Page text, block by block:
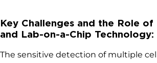
Key Challenges and the Role
and Lab-on-a-Chip Technology:
The sensitive detection of multiple